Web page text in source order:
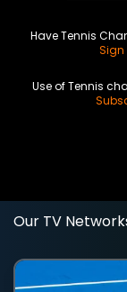
Have Tennis
Sign
Use of Tennis
Our TV